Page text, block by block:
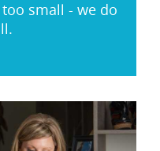
small - we do